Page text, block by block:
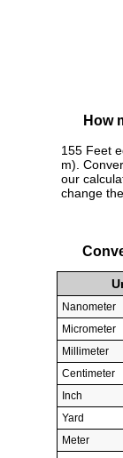
How
155 Feet
m).
our
change
Nanometer
Micrometer
Millimeter
Centimeter
Inch
Yard
Meter